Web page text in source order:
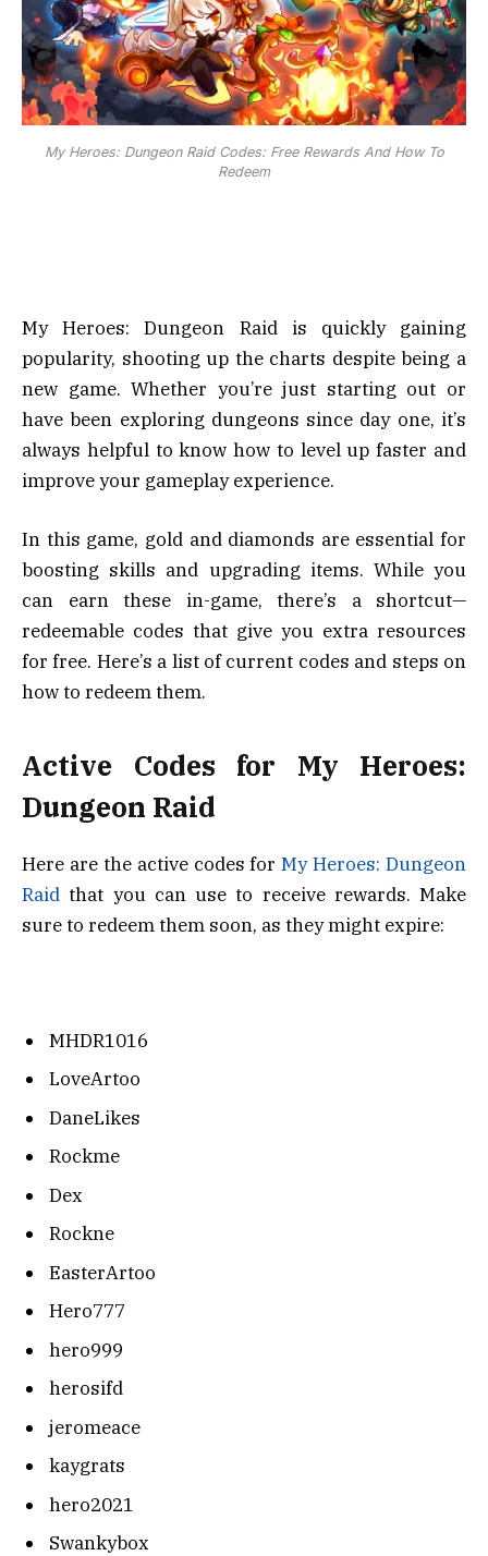
My Heroes: Dungeon Raid Codes: Free Rewards And How To
Redeem
My Heroes: Dungeon Raid is quickly gaining
popularity, shooting up the charts despite being a
new game. Whether you’re just starting out or
have been exploring dungeons since day one, it’s
always helpful to know how to level up faster and
improve your gameplay experience.
In this game, gold and diamonds are essential for
boosting skills and upgrading items. While you
can earn these in-game, there’s a shortcut—
redeemable codes that give you extra resources
for free. Here’s a list of current codes and steps on
how to redeem them.
Active Codes for My Heroes:
Dungeon Raid
Here are the active codes forMy Heroes: Dungeon
Raid that you can use to receive rewards. Make
sure to redeem them soon, as they might expire:
MHDR1016
LoveArtoo
DaneLikes
Rockme
Dex
Rockne
EasterArtoo
Hero777
hero999
herosifd
jeromeace
kaygrats
hero2021
Swankybox